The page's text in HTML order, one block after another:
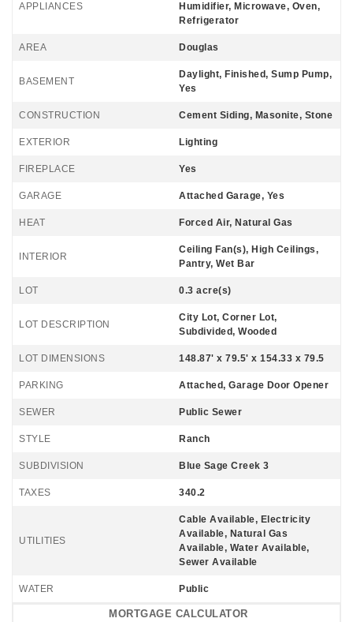
APPLIANCES
Humidifier, Microwave, Oven,
Refrigerator
AREA Douglas
BASEMENT
Daylight, Finished, Sump Pump,
Yes
CONSTRUCTION Cement Siding, Masonite, Stone
EXTERIOR Lighting
FIREPLACE Yes
GARAGE Attached Garage, Yes
HEAT Forced Air, Natural Gas
INTERIOR
Ceiling Fan(s), High Ceilings,
Pantry, Wet Bar
LOT 0.3 acre(s)
LOT DESCRIPTION
City Lot, Corner Lot,
Subdivided, Wooded
LOT DIMENSIONS 148.87' x 79.5' x 154.33 x 79.5
PARKING Attached, Garage Door Opener
SEWER Public Sewer
STYLE Ranch
SUBDIVISION Blue Sage Creek 3
TAXES 340.2
UTILITIES
Cable Available, Electricity
Available, Natural Gas
Available, Water Available,
Sewer Available
WATER Public
MORTGAGE CALCULATOR